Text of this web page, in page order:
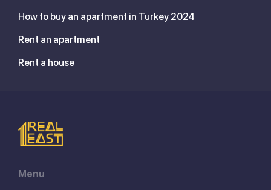
How to buy an apartment in Turkey 2024
Rent an apartment
Rent a house
Menu